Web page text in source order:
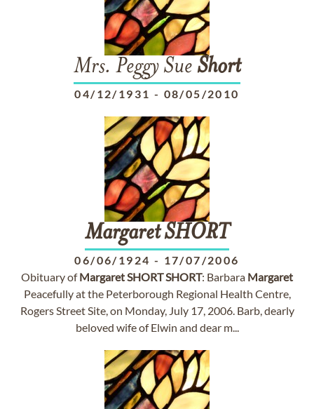
Mrs. Peggy Sue Short
04/12/1931 - 08/05/2010
MargaretSHORT
06/06/1924 - 17/07/2006
Obituary ofMargaretSHORTSHORT: Barbara Margaret
Peacefully at the Peterborough Regional Health Centre,
Rogers Street Site, on Monday, July 17, 2006. Barb, dearly
beloved wife of Elwin and dear m...